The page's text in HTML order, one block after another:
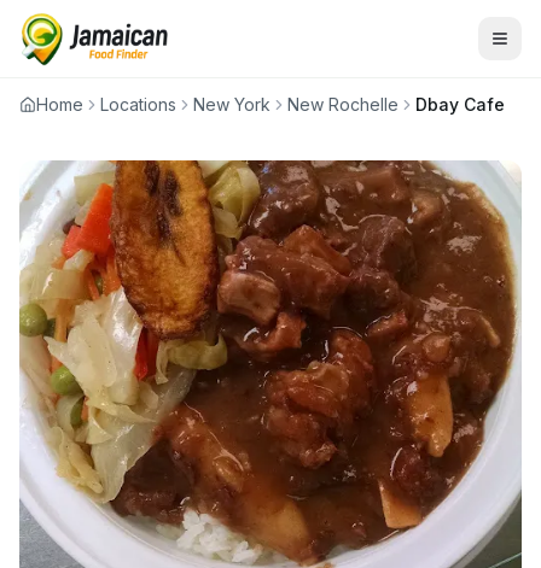
Home Locations New York New Rochelle Dbay Cafe